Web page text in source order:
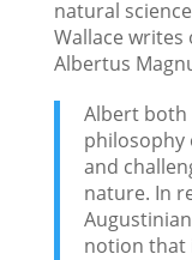
natural
Wallace
Albertus
Albert both
philosophy
and
nature. In
notion that